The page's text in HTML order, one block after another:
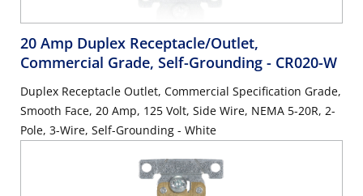
20 Amp Duplex Receptacle/Outlet,
Commercial Grade, Self-Grounding - CR020-W
Duplex Receptacle Outlet, Commercial Specification Grade,
Smooth Face, 20 Amp, 125 Volt, Side Wire, NEMA 5-20R, 2-
Pole, 3-Wire, Self-Grounding - White